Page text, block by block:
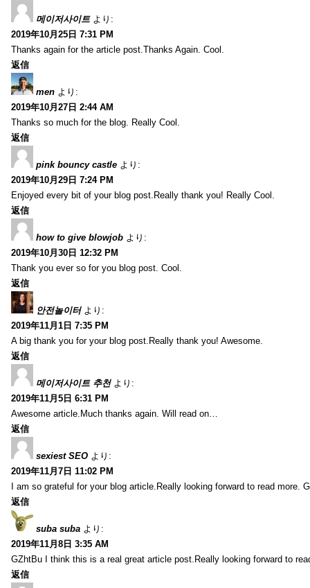
메이저사이트 より:
2019年10月25日 7:31 PM
Thanks again for the article post.Thanks Again. Cool.
返信
men より:
2019年10月27日 2:44 AM
Thanks so much for the blog. Really Cool.
返信
pink bouncy castle より:
2019年10月29日 7:24 PM
Enjoyed every bit of your blog post.Really thank you! Really Cool.
返信
how to give blowjob より:
2019年10月30日 12:32 PM
Thank you ever so for you blog post. Cool.
返信
안전놀이터 より:
2019年11月1日 7:35 PM
A big thank you for your blog post.Really thank you! Awesome.
返信
메이저사이트 추천 より:
2019年11月5日 6:31 PM
Awesome article.Much thanks again. Will read on…
返信
sexiest SEO より:
2019年11月7日 11:02 PM
I am so grateful for your blog article.Really looking forward to read more.
返信
suba suba より:
2019年11月8日 3:35 AM
GZhtBu I think this is a real great article post.Really looking forward to
返信